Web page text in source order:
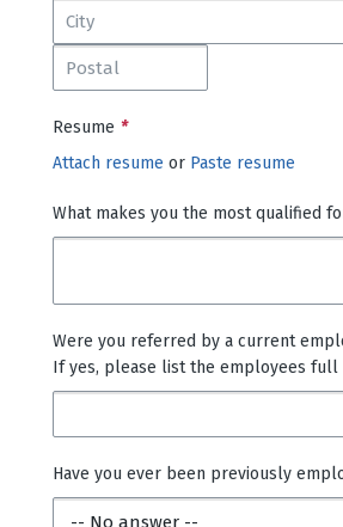
Resume *
Attach resume or Paste resume
What makes you the most qualified
Were you referred by a current
If yes, please list the employees full
Have you ever been previously